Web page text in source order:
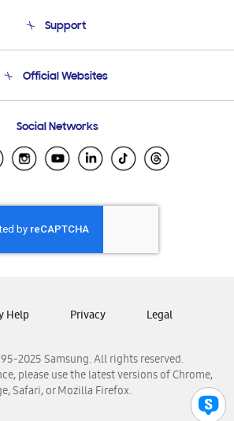
Product Support
Support
Email Support
Official Websites
Samsung Ecuador
Samsung El Salvador
Samsung Honduras
Samsung Nicaragua
Samsung Panamá
Samsung Venezuela
Social Networks
2025 Samsung. All rights reserved.
please use the latest versions of Chrome,
Safari, or Mozilla Firefox.
Help Privacy Legal